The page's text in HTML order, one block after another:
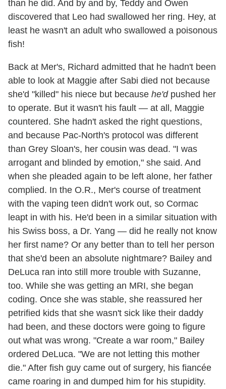
than he did. And by and by, Teddy and Owen
discovered that Leo had swallowed her ring. Hey, at
least he wasn't an adult who swallowed a poisonous
fish!
Back at Mer's, Richard admitted that he hadn't been
able to look at Maggie after Sabi died not because
she'd "killed" his niece but because he'dpushed her
to operate. But it wasn't his fault — at all, Maggie
countered. She hadn't asked the right questions,
and because Pac-North's protocol was different
than Grey Sloan's, her cousin was dead. "I was
arrogant and blinded by emotion," she said. And
when she pleaded again to be left alone, her father
complied. In the O.R., Mer's course of treatment
with the vaping teen didn't work out, so Cormac
leapt in with his. He'd been in a similar situation with
his Swiss boss, a Dr. Yang — did he really not know
her first name? Or any better than to tell her person
that she'd been an absolute nightmare? Bailey and
DeLuca ran into still more trouble with Suzanne,
too. While she was getting an MRI, she began
coding. Once she was stable, she reassured her
petrified kids that she wasn't sick like their daddy
had been, and these doctors were going to figure
out what was wrong. "Create a war room," Bailey
ordered DeLuca. "We are not letting this mother
die." After fish guy came out of surgery, his fiancée
came roaring in and dumped him for his stupidity.